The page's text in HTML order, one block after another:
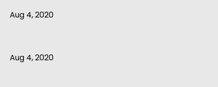
Aug 4, 2020
Aug 4, 2020